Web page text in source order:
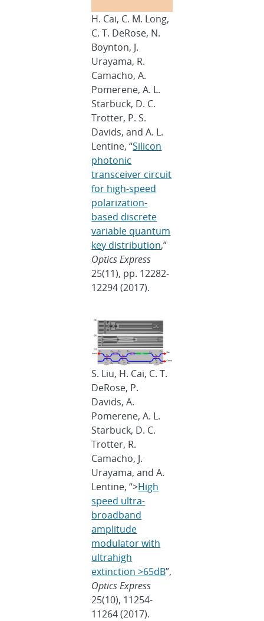
H. Cai, C. M. Long,
C. T. DeRose, N.
Boynton, J.
Urayama, R.
Camacho, A.
Pomerene, A. L.
Starbuck, D. C.
Trotter, P. S.
Davids, and A. L.
Lentine, “Silicon
photonic
transceiver circuit
for high-speed
polarization-
based discrete
variable quantum
key distribution,”
Optics Express
25(11), pp. 12282-
12294 (2017).
S. Liu, H. Cai, C. T.
DeRose, P.
Davids, A.
Pomerene, A. L.
Starbuck, D. C.
Trotter, R.
Camacho, J.
Urayama, and A.
Lentine, “>High
speed ultra-
broadband
amplitude
modulator with
ultrahigh
extinction >65dB”,
Optics Express
25(10), 11254-
11264 (2017).